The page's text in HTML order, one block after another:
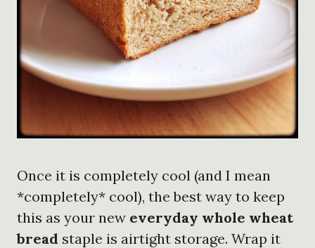
Once it is completely cool (and I mean
*completely* cool), the best way to keep
this as your new everyday whole wheat
bread staple is airtight storage. Wrap it